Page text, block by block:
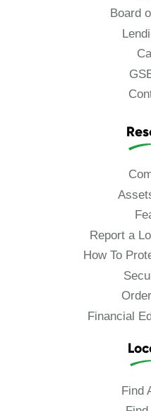
Board
Report a
How To
Financial
Find